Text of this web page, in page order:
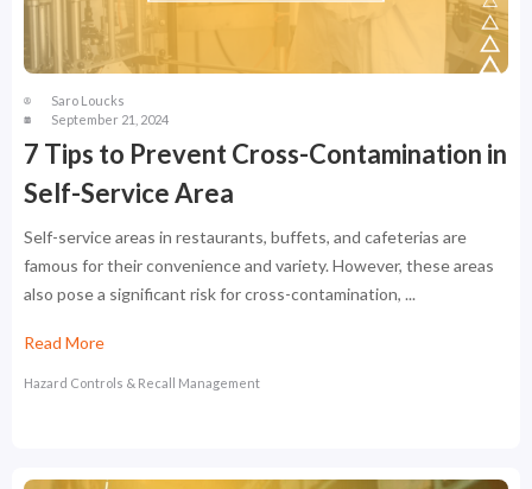
Saro Loucks
September 21, 2024
7 Tips to Prevent Cross-Contamination in
Self-Service Area
Self-service areas in restaurants, buffets, and cafeterias are
famous for their convenience and variety. However, these areas
also pose a significant risk for cross-contamination, ...
Read More
Hazard Controls & Recall Management